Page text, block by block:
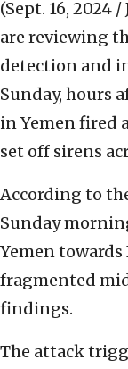
(Sept. 16, 2024 /
are reviewing
detection and
Sunday, hours
in Yemen fired
set off sirens
According to
Sunday
Yemen
fragmented
findings.
The attack